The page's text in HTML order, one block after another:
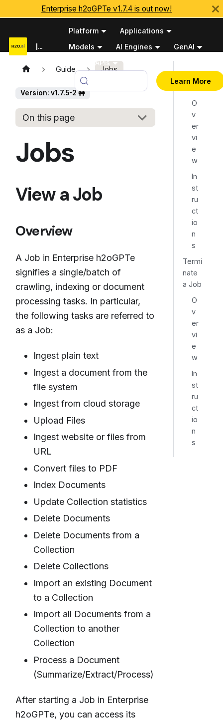
Enterprise h2oGPTe v1.7.4 is out now!
Documentation
Platform
Applications
Models
AI Engines
GenAI
Python APIs
Learn More
Guide Jobs
Version: v1.7.5-2 🚧
On this page
Jobs
View a Job
Overview
A Job in Enterprise h2oGPTe
signifies a single/batch of
crawling, indexing or document
processing tasks. In particular,
the following tasks are referred to
as a Job:
Ingest plain text
Ingest a document from the
file system
Ingest from cloud storage
Upload Files
Ingest website or files from
URL
Convert files to PDF
Index Documents
Update Collection statistics
Delete Documents
Delete Documents from a
Collection
Delete Collections
Import an existing Document
to a Collection
Import all Documents from a
Collection to another
Collection
Process a Document
(Summarize/Extract/Process)
After starting a Job in Enterprise
h2oGPTe, you can access its
O
v
er
vi
e
w
In
st
ru
ct
io
n
s
Termi
nate
a Job
O
v
er
vi
e
w
In
st
ru
ct
io
n
s